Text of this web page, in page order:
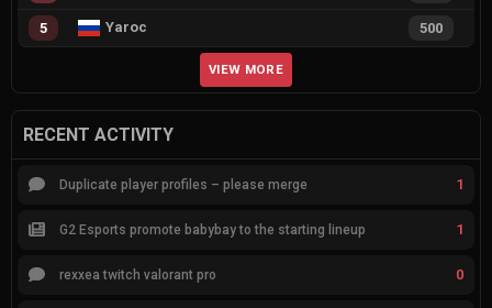
5 Yaroc 500
VIEW MORE
RECENT ACTIVITY
Duplicate player profiles – please merge 1
G2 Esports promote babybay to the starting lineup 1
rexxea twitch valorant pro 0